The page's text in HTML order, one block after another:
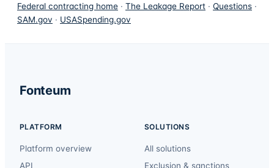
Federal contracting home · The Leakage Report · Questions ·
SAM.gov · USASpending.gov
Fonteum
PLATFORM
Platform overview
API
SOLUTIONS
All solutions
Exclusion & sanctions